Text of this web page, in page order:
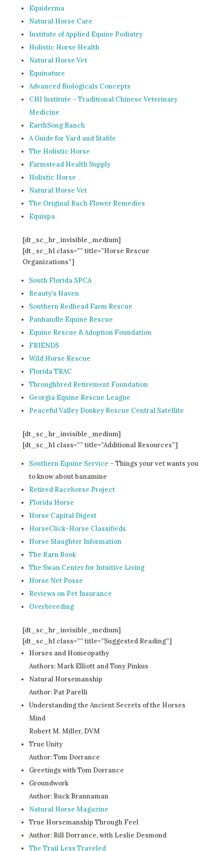
Equiderma
Natural Horse Care
Institute of Applied Equine Podiatry
Holistic Horse Health
Natural Horse Vet
Equinature
Advanced Biologicals Concepts
CHI Institute – Traditional Chinese Veterinary
Medicine
EarthSong Ranch
A Guide for Yard and Stable
The Holistic Horse
Farmstead Health Supply
Holistic Horse
Natural Horse Vet
The Original Bach Flower Remedies
Equispa
[dt_sc_hr_invisible_medium]
[dt_sc_h1 class=”” title=”Horse Rescue
Organizations”]
South Florida SPCA
Beauty’s Haven
Southern Redhead Farm Rescue
Panhandle Equine Rescue
Equine Rescue & Adoption Foundation
FRIENDS
Wild Horse Rescue
Florida TRAC
Throughbred Retirement Foundation
Georgia Equine Rescue League
Peaceful Valley Donkey Rescue Central Satellite
[dt_sc_hr_invisible_medium]
[dt_sc_h1 class=”” title=”Additional Resources”]
Southern Equine Service – Things your vet wants you
to know about banamine
Retired Racehorse Project
Florida Horse
Horse Capital Digest
HorseClick-Horse Classifieds
Horse Slaughter Information
The Barn Book
The Swan Center for Intuitive Living
Horse Net Posse
Reviews on Pet Insurance
Overbreeding
[dt_sc_hr_invisible_medium]
[dt_sc_h1 class=”” title=”Suggested Reading”]
Horses and Homeopathy
Authors: Mark Elliott and Tony Pinkus
Natural Horsemanship
Author: Pat Parelli
Understanding the Ancient Secrets of the Horses
Mind
Robert M. Miller, DVM
True Unity
Author: Tom Dorrance
Greetings with Tom Dorrance
Groundwork
Author: Buck Brannaman
Natural Horse Magazine
True Horsemanship Through Feel
Author: Bill Dorrance, with Leslie Desmond
The Trail Less Traveled